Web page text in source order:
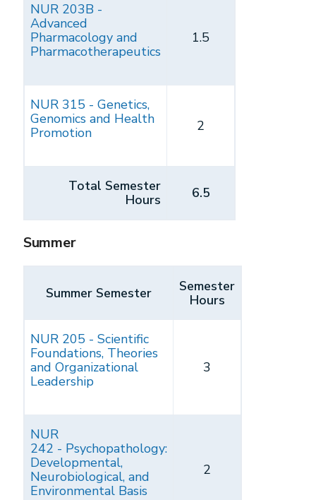
NUR 203B -
Advanced
Pharmacology and
Pharmacotherapeutics
1.5
NUR 315 - Genetics,
Genomics and Health
Promotion
2
Total Semester
Hours
6.5
Summer
Summer Semester
Semester
Hours
NUR 205 - Scientific
Foundations, Theories
and Organizational
Leadership
3
NUR
242 - Psychopathology:
Developmental,
Neurobiological, and
Environmental Basis
2